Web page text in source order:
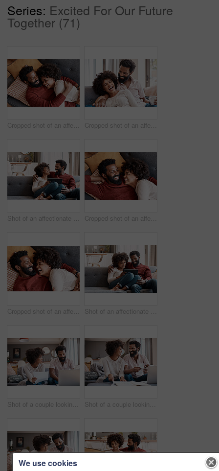
Series: Excited For Our Future
Together (71)
Cropped shot of an affectionate couple relaxing on the sofa at home Cropped shot of an affectionate couple relaxing on the sofa at home
Shot of an affectionate couple using a digital tablet while relaxing on the sofa at home Cropped shot of an affectionate couple relaxing on the sofa at home
Cropped shot of an affectionate couple relaxing on the sofa at home Shot of an affectionate couple using a digital tablet while relaxing on the sofa at home
Shot of a couple looking at paperwork while using a laptop in their living room Shot of a couple looking at paperwork while using a laptop in their living room
We use cookies